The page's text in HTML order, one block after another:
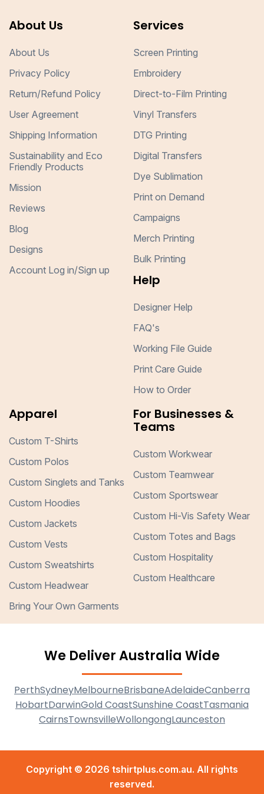
About Us
About Us
Privacy Policy
Return/Refund Policy
User Agreement
Shipping Information
Sustainability and Eco
Friendly Products
Mission
Reviews
Blog
Designs
Account Log in/Sign up
Services
Screen Printing
Embroidery
Direct-to-Film Printing
Vinyl Transfers
DTG Printing
Digital Transfers
Dye Sublimation
Print on Demand
Campaigns
Merch Printing
Bulk Printing
Help
Designer Help
FAQ's
Working File Guide
Print Care Guide
How to Order
Apparel
Custom T-Shirts
Custom Polos
Custom Singlets and Tanks
Custom Hoodies
Custom Jackets
Custom Vests
Custom Sweatshirts
Custom Headwear
Bring Your Own Garments
For Businesses &
Teams
Custom Workwear
Custom Teamwear
Custom Sportswear
Custom Hi-Vis Safety Wear
Custom Totes and Bags
Custom Hospitality
Custom Healthcare
We Deliver Australia Wide
PerthSydneyMelbourneBrisbaneAdelaideCanberra
HobartDarwinGold CoastSunshine CoastTasmania
CairnsTownsvilleWollongongLaunceston
Copyright © 2026 tshirtplus.com.au. All rights
reserved.